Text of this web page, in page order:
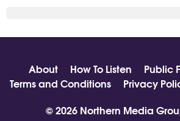
About How To Listen Public
Terms and Conditions
Privacy
© 2026 Northern Media